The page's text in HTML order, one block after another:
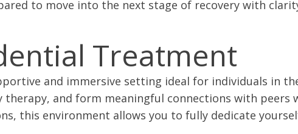
to move into the next stage of recovery with
Treatment
and immersive setting ideal for individuals in
therapy, and form meaningful connections with peers
this environment allows you to fully dedicate